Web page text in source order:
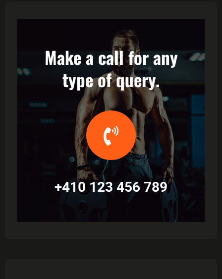
Make a call for any
type of query.
+410 123 456 789